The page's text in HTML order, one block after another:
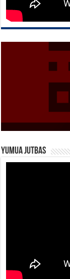
Yumua Jutbas